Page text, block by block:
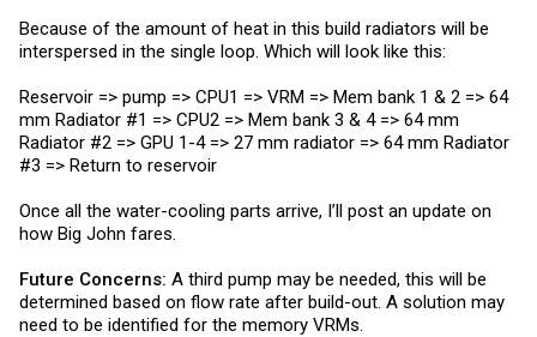
Because of the amount of heat in this build radiators will be
interspersed in the single loop. Which will look like this:
Reservoir => pump => CPU1 => VRM => Mem bank 1 & 2 => 64
mm Radiator #1 => CPU2 => Mem bank 3 & 4 => 64 mm
Radiator #2 => GPU 1-4 => 27 mm radiator => 64 mm Radiator
#3 => Return to reservoir
Once all the water-cooling parts arrive, I’ll post an update on
how Big John fares.
Future Concerns: A third pump may be needed, this will be
determined based on flow rate after build-out. A solution may
need to be identified for the memory VRMs.